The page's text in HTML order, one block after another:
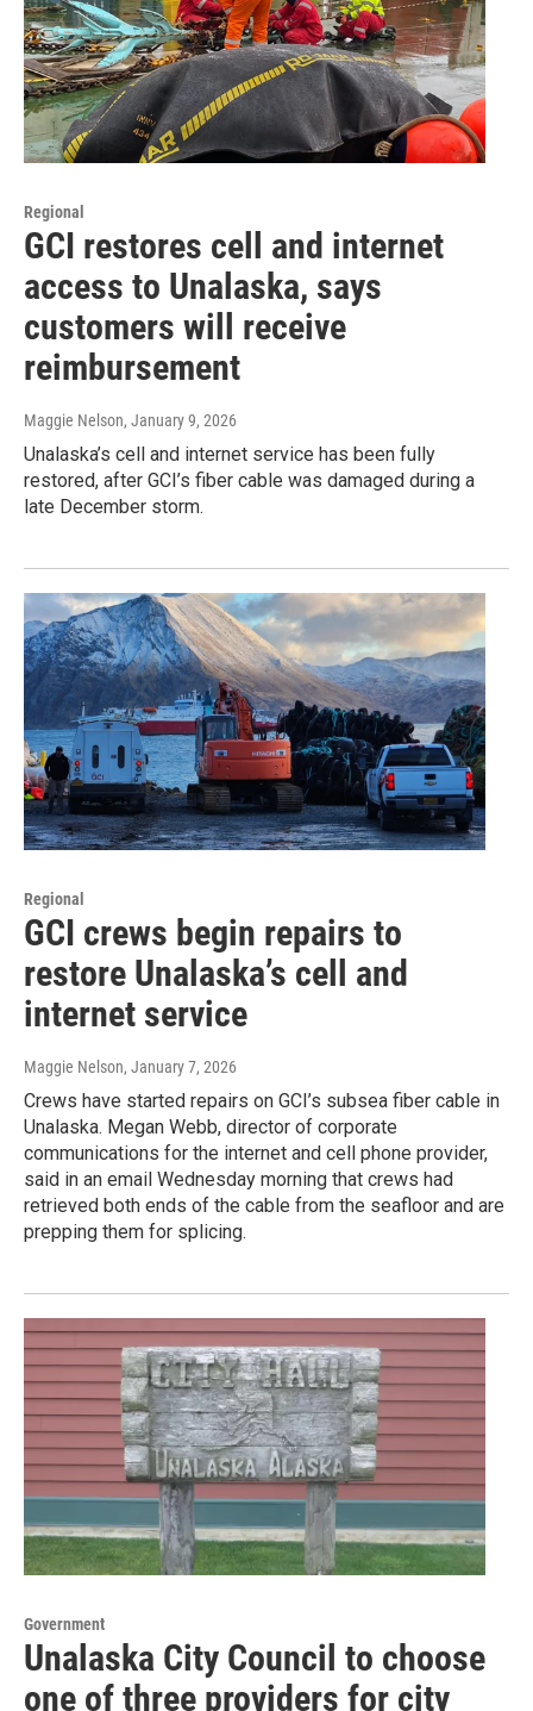
Regional
GCI restores cell and internet
access to Unalaska, says
customers will receive
reimbursement
Maggie Nelson, January 9, 2026
Unalaska’s cell and internet service has been fully
restored, after GCI’s fiber cable was damaged during a
late December storm.
Regional
GCI crews begin repairs to
restore Unalaska’s cell and
internet service
Maggie Nelson, January 7, 2026
Crews have started repairs on GCI’s subsea fiber cable in
Unalaska. Megan Webb, director of corporate
communications for the internet and cell phone provider,
said in an email Wednesday morning that crews had
retrieved both ends of the cable from the seafloor and are
prepping them for splicing.
Government
Unalaska City Council to choose
one of three providers for city